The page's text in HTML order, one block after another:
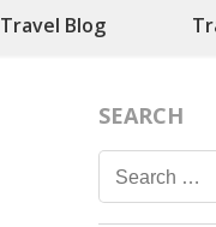
Travel Blog
SEARCH
Search
for: